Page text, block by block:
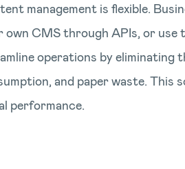
management is flexible.
own CMS through APIs, or use
operations by eliminating
and paper waste. This
performance.